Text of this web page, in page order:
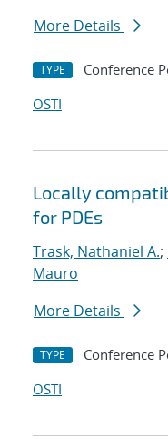
More Details
TYPE Conference
OSTI
Locally
for PDEs
Trask, Nathaniel A.;
Mauro
More Details
TYPE Conference
OSTI